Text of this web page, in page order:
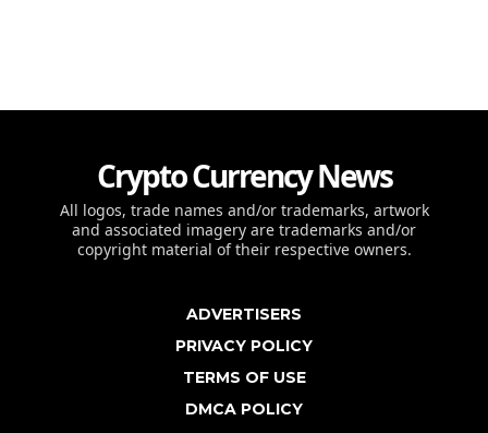
Crypto Currency News
All logos, trade names and/or trademarks, artwork
and associated imagery are trademarks and/or
copyright material of their respective owners.
ADVERTISERS
PRIVACY POLICY
TERMS OF USE
DMCA POLICY